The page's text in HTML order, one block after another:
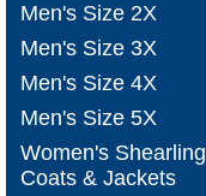
Men's Size 2X
Men's Size 3X
Men's Size 4X
Men's Size 5X
Women's Shearling
Coats & Jackets